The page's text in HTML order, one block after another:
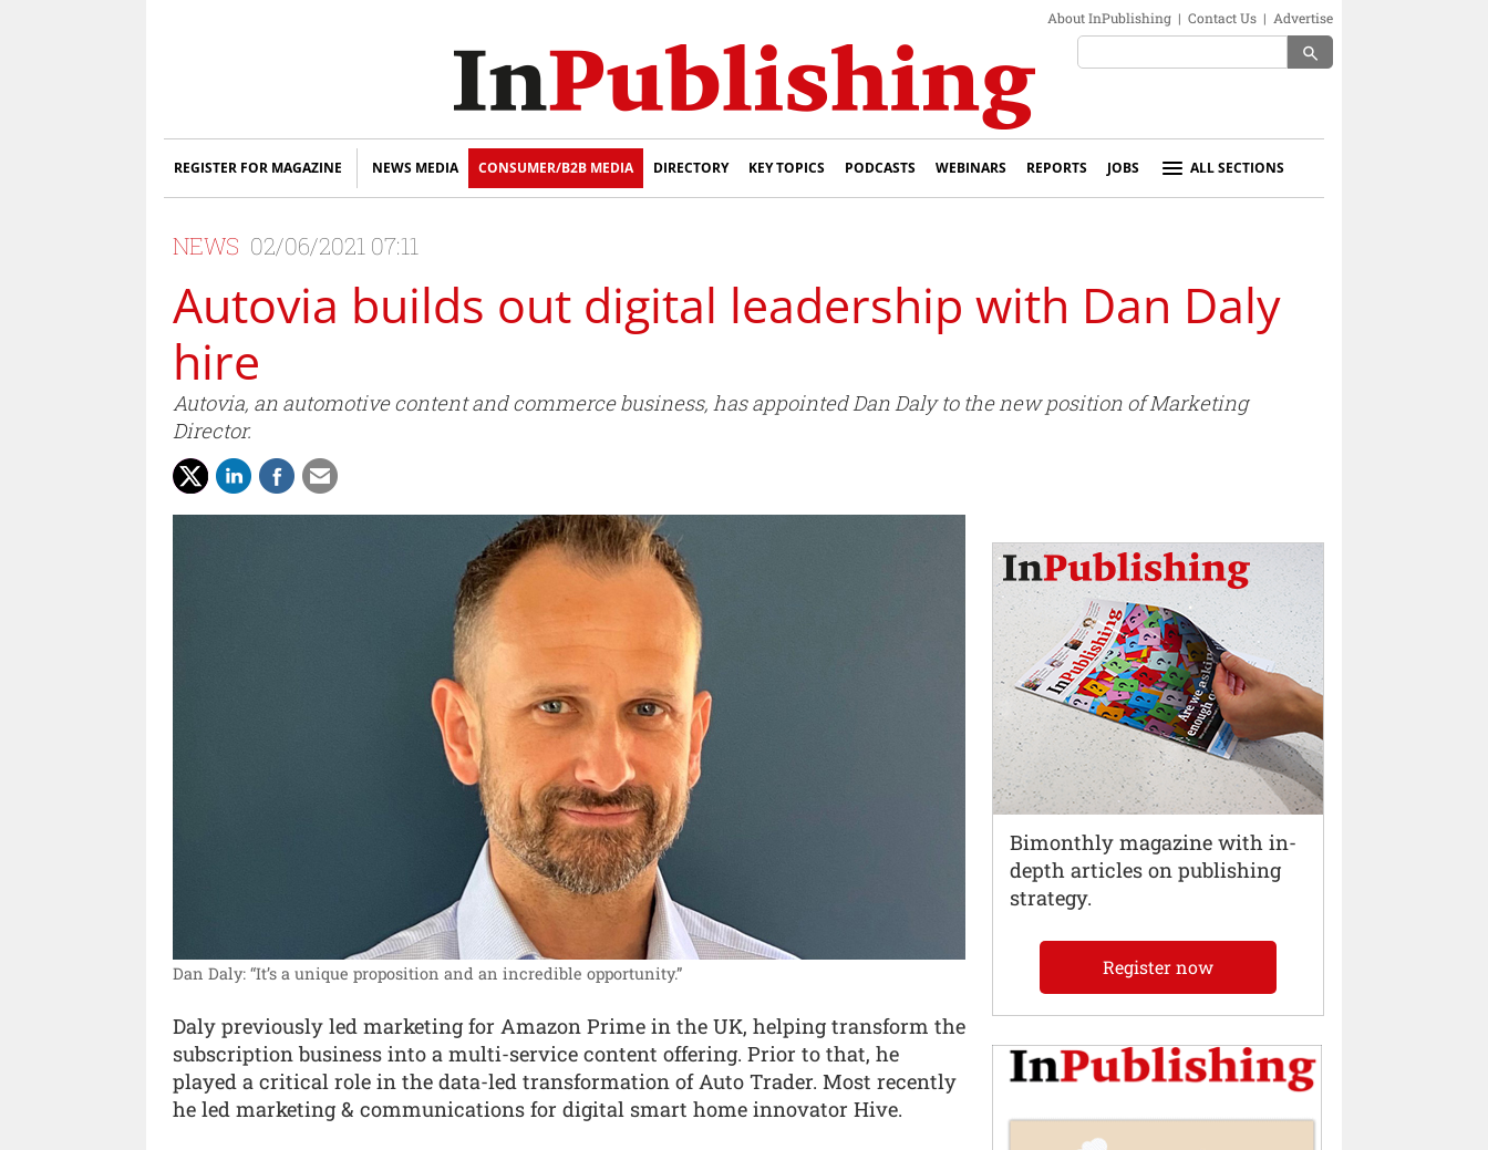
About InPublishing | Contact Us | Advertise
search
REGISTER FOR MAGAZINE NEWS MEDIA CONSUMER/B2B MEDIA DIRECTORY KEY TOPICS PODCASTS WEBINARS REPORTS JOBS ALL SECTIONS
NEWS 02/06/2021 07:11
Autovia builds out digital leadership with Dan Daly
hire
Autovia, an automotive content and commerce business, has appointed Dan Daly to the new position of Marketing
Director.
Dan Daly: “It’s a unique proposition and an incredible opportunity.”
Daly previously led marketing for Amazon Prime in the UK, helping transform the
subscription business into a multi-service content offering. Prior to that, he
played a critical role in the data-led transformation of Auto Trader. Most recently
he led marketing & communications for digital smart home innovator Hive.
Bimonthly magazine with in-
depth articles on publishing
strategy.
Register now